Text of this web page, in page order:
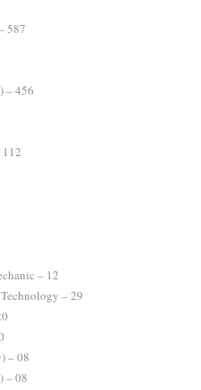
587
– 456
– 12
– 29
– 08
– 08